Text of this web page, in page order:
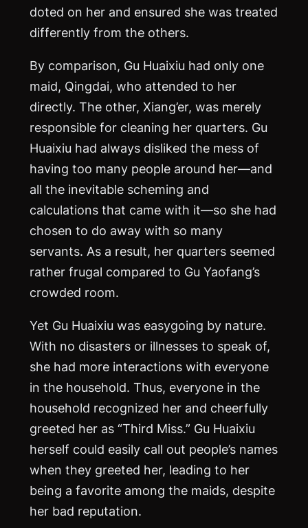
doted on her and ensured she was treated
differently from the others.
By comparison, Gu Huaixiu had only one
maid, Qingdai, who attended to her
directly. The other, Xiang’er, was merely
responsible for cleaning her quarters. Gu
Huaixiu had always disliked the mess of
having too many people around her—and
all the inevitable scheming and
calculations that came with it—so she had
chosen to do away with so many
servants. As a result, her quarters seemed
rather frugal compared to Gu Yaofang’s
crowded room.
Yet Gu Huaixiu was easygoing by nature.
With no disasters or illnesses to speak of,
she had more interactions with everyone
in the household. Thus, everyone in the
household recognized her and cheerfully
greeted her as “Third Miss.” Gu Huaixiu
herself could easily call out people’s names
when they greeted her, leading to her
being a favorite among the maids, despite
her bad reputation.